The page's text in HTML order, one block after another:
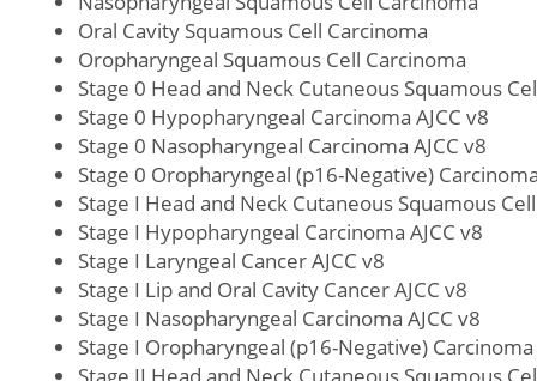
Oral Cavity Squamous Cell Carcinoma
Oropharyngeal Squamous Cell Carcinoma
Stage 0 Head and Neck Cutaneous Squamous
Stage 0 Hypopharyngeal Carcinoma AJCC v8
Stage 0 Nasopharyngeal Carcinoma AJCC v8
Stage 0 Oropharyngeal (p16-Negative)
Stage I Head and Neck Cutaneous Squamous
Stage I Hypopharyngeal Carcinoma AJCC v8
Stage I Laryngeal Cancer AJCC v8
Stage I Lip and Oral Cavity Cancer AJCC v8
Stage I Nasopharyngeal Carcinoma AJCC v8
Stage I Oropharyngeal (p16-Negative) Carcinoma